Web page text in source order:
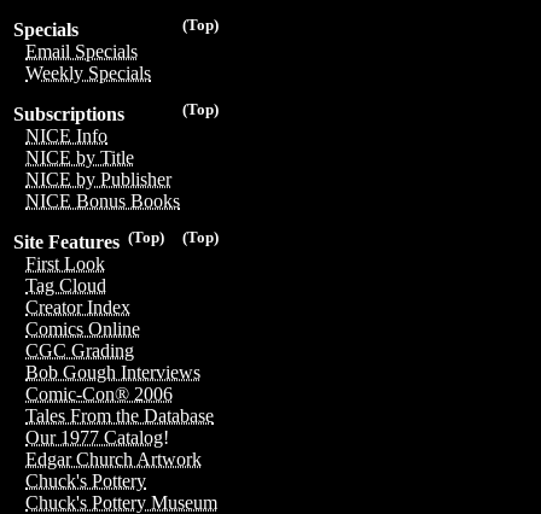
(Top)
Specials
Email Specials
Weekly Specials
(Top)
Subscriptions
NICE Info
NICE by Title
NICE by Publisher
NICE Bonus Books
(Top)
(Top)
Site Features
First Look
Tag Cloud
Creator Index
Comics Online
CGC Grading
Bob Gough Interviews
Comic-Con® 2006
Tales From the Database
Our 1977 Catalog!
Edgar Church Artwork
Chuck's Pottery
Chuck's Pottery Museum